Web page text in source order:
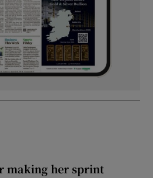
making her sprint